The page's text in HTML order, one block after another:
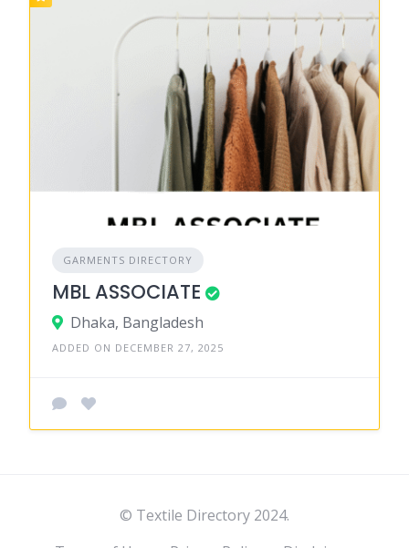
GARMENTS DIRECTORY
MBL ASSOCIATE
Dhaka, Bangladesh
ADDED ON DECEMBER 27, 2025
© Textile Directory 2024.